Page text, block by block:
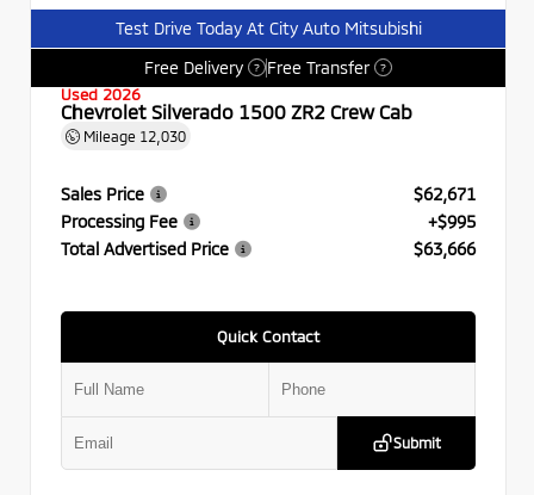
Test Drive Today At City Auto Mitsubishi
Free Delivery
? Free Transfer ?
Used 2026
Chevrolet Silverado 1500 ZR2 Crew Cab
Mileage 12,030
Sales Price
$62,671
Processing Fee
+$995
Total Advertised Price
$63,666
Quick Contact
Submit